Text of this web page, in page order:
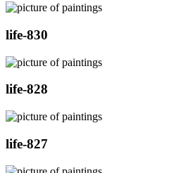
life-830
life-828
life-827